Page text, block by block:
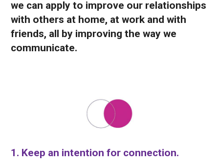
we can apply to improve our relationships
with others at home, at work and with
friends, all by improving the way we
communicate.
1. Keep an intention for connection.